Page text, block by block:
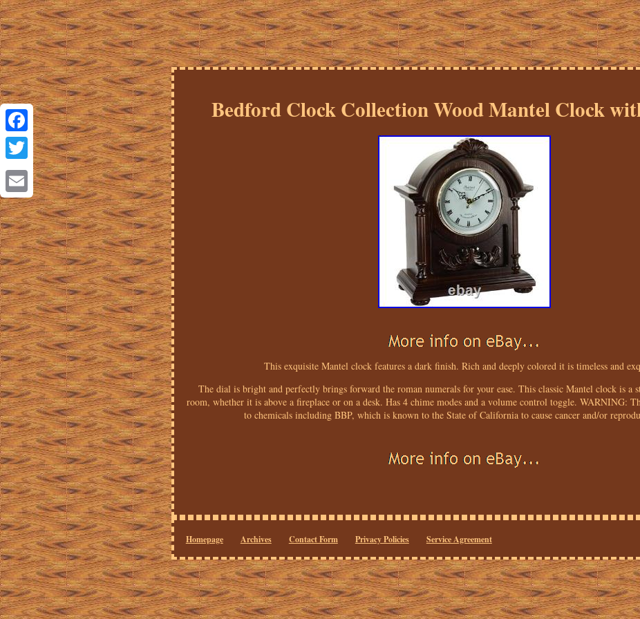
Facebook
Twitter
Email
Bedford Clock Collection Wood Mantel Clock
This exquisite Mantel clock features a dark finish. Rich and deeply colored it is timeless and
The dial is bright and perfectly brings forward the roman numerals for your ease. This classic Mantel clock is a
room, whether it is above a fireplace or on a desk. Has 4 chime modes and a volume control toggle. WARNING:
to chemicals including BBP, which is known to the State of California to cause cancer and/or
Homepage Archives Contact Form Privacy Policies Service Agreement